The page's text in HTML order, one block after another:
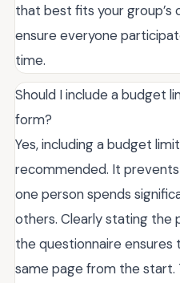
that best fits your
ensure everyone
time.
Should I include a budget
form?
Yes, including a budget
recommended. It
one person spends
others. Clearly stating the
the questionnaire ensures
same page from the start.